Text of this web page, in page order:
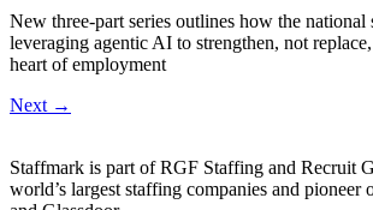
New three-part series outlines how the national
leveraging agentic AI to strengthen, not
heart of employment
Next →
Staffmark is part of RGF Staffing and Recruit
world’s largest staffing companies and pioneer